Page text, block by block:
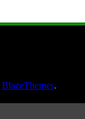
BlazeThemes.